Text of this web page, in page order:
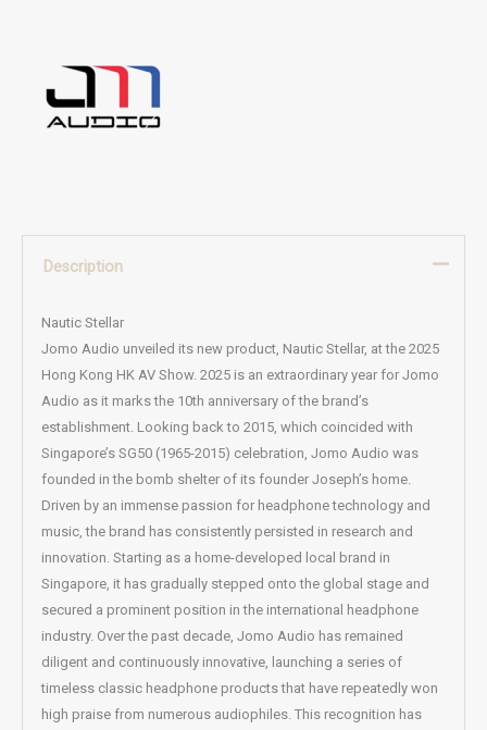
Description
Nautic Stellar
Jomo Audio unveiled its new product, Nautic Stellar, at the 2025
Hong Kong HK AV Show. 2025 is an extraordinary year for Jomo
Audio as it marks the 10th anniversary of the brand’s
establishment. Looking back to 2015, which coincided with
Singapore’s SG50 (1965-2015) celebration, Jomo Audio was
founded in the bomb shelter of its founder Joseph’s home.
Driven by an immense passion for headphone technology and
music, the brand has consistently persisted in research and
innovation. Starting as a home-developed local brand in
Singapore, it has gradually stepped onto the global stage and
secured a prominent position in the international headphone
industry. Over the past decade, Jomo Audio has remained
diligent and continuously innovative, launching a series of
timeless classic headphone products that have repeatedly won
high praise from numerous audiophiles. This recognition has